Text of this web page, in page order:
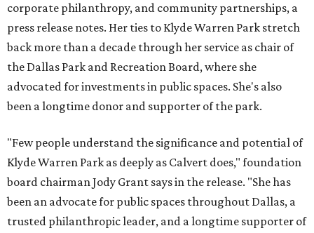
corporate philanthropy, and community partnerships, a
press release notes. Her ties to Klyde Warren Park stretch
back more than a decade through her service as chair of
the Dallas Park and Recreation Board, where she
advocated for investments in public spaces. She's also
been a longtime donor and supporter of the park.
"Few people understand the significance and potential of
Klyde Warren Park as deeply as Calvert does," foundation
board chairman Jody Grant says in the release. "She has
been an advocate for public spaces throughout Dallas, a
trusted philanthropic leader, and a longtime supporter of